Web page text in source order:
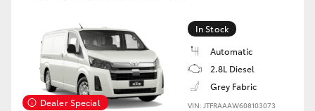
Dealer Special
In Stock
Automatic
2.8L Diesel
Grey Fabric
VIN: JTFRAAAW608103073